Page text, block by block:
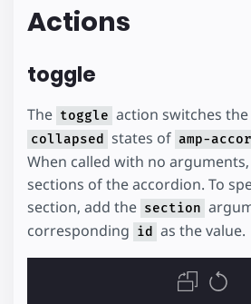
Actions
toggle
The toggle action switches the
collapsed states of amp-
When called with no
sections of the accordion. To
section, add the section
corresponding id as the value.